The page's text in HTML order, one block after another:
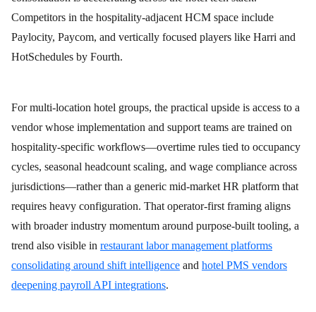
Competitors in the hospitality-adjacent HCM space include
Paylocity, Paycom, and vertically focused players like Harri and
HotSchedules by Fourth.
For multi-location hotel groups, the practical upside is access to a
vendor whose implementation and support teams are trained on
hospitality-specific workflows—overtime rules tied to occupancy
cycles, seasonal headcount scaling, and wage compliance across
jurisdictions—rather than a generic mid-market HR platform that
requires heavy configuration. That operator-first framing aligns
with broader industry momentum around purpose-built tooling, a
trend also visible in restaurant labor management platforms
consolidating around shift intelligence and hotel PMS vendors
deepening payroll API integrations.